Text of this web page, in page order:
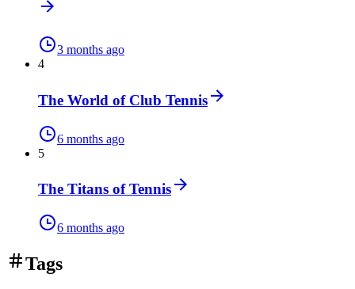
3 months ago
4
The World of Club Tennis
6 months ago
5
The Titans of Tennis
6 months ago
Tags